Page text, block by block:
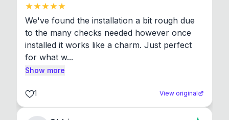
We've found the installation a bit rough due
to the many checks needed however once
installed it works like a charm. Just perfect
for what w...
Show more
1 View original